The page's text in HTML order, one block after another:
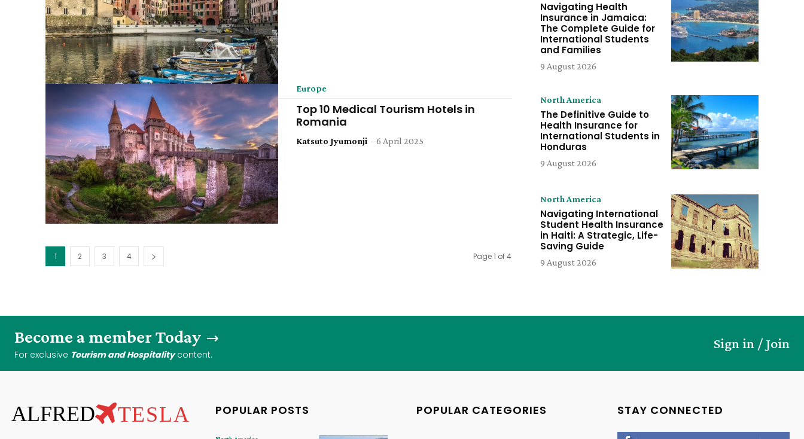
Europe
Top 10 Medical Tourism Hotels in
Romania
Katsuto Jyumonji - 6 April 2025
1 2 3 4 Page 1 of 4
Navigating Health
Insurance in Jamaica:
The Complete Guide for
International Students
and Families
9 August 2026
North America
The Definitive Guide to
Health Insurance for
International Students in
Honduras
9 August 2026
North America
Navigating International
Student Health Insurance
in Haiti: A Strategic, Life-
Saving Guide
9 August 2026
Become a member Today
For exclusive Tourism and Hospitalitycontent.
Sign in / Join
ALFRED TESLA POPULAR POSTS POPULAR CATEGORIES STAY CONNECTED